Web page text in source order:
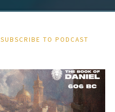
SUBSCRIBE TO PODCAST